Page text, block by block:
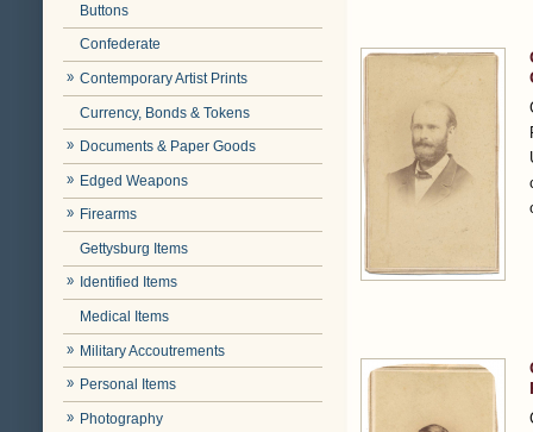
Buttons
Confederate
Contemporary Artist Prints
Currency, Bonds & Tokens
Documents & Paper Goods
Edged Weapons
Firearms
Gettysburg Items
Identified Items
Medical Items
Military Accoutrements
Personal Items
Photography